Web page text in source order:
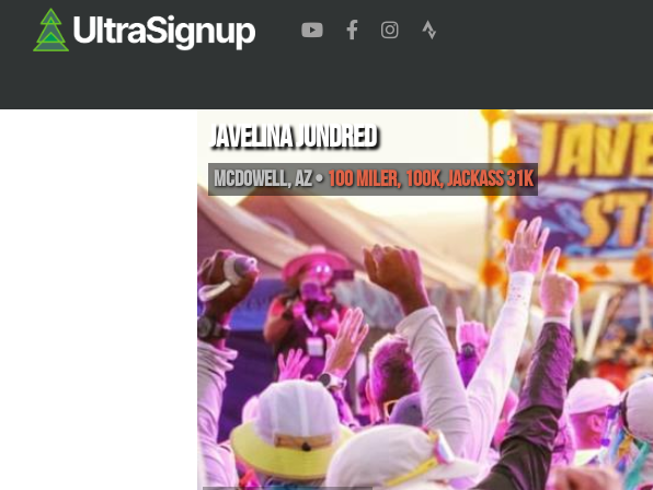
Javelina Jundred
McDowell,AZ• 100 Miler, 100K, Jackass 31K